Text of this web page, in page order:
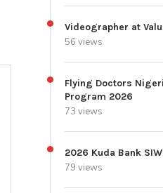
Videographer at
56 views
Flying Doctors
Program 2026
73 views
2026 Kuda Bank
79 views